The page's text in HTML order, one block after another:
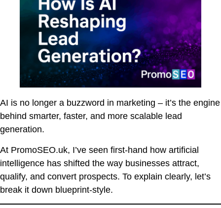
AI is no longer a buzzword in marketing – it’s the engine
behind smarter, faster, and more scalable lead
generation.
At PromoSEO.uk, I’ve seen first-hand how artificial
intelligence has shifted the way businesses attract,
qualify, and convert prospects. To explain clearly, let’s
break it down blueprint-style.